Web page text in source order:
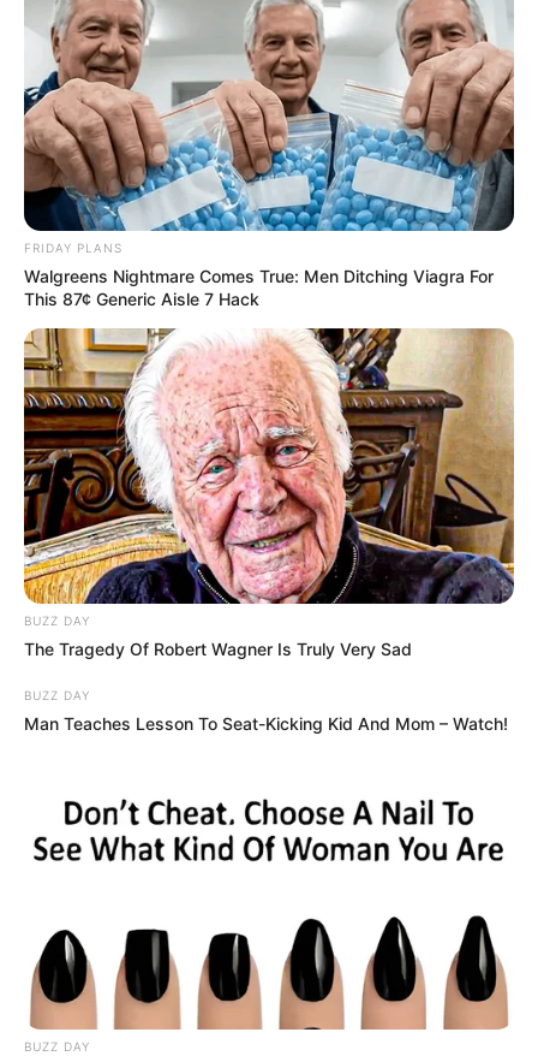
FRIDAY PLANS
Walgreens Nightmare Comes True: Men Ditching Viagra For
This 87¢ Generic Aisle 7 Hack
BUZZ DAY
The Tragedy Of Robert Wagner Is Truly Very Sad
BUZZ DAY
Man Teaches Lesson To Seat-Kicking Kid And Mom – Watch!
BUZZ DAY